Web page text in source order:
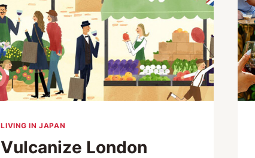
2021
LIVING IN JAPAN
Vulcanize London